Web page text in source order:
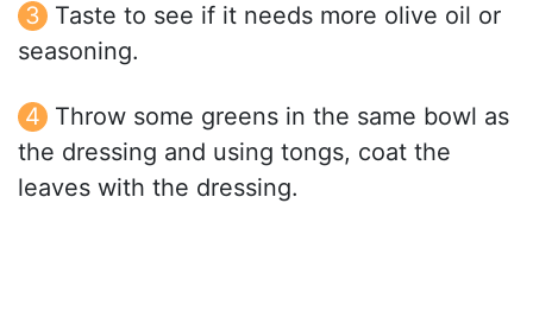
Taste to see if it needs more olive oil or
seasoning.
Throw some greens in the same bowl as
the dressing and using tongs, coat the
leaves with the dressing.